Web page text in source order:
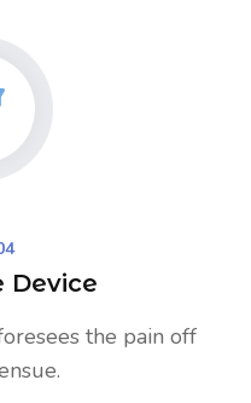
the pain off